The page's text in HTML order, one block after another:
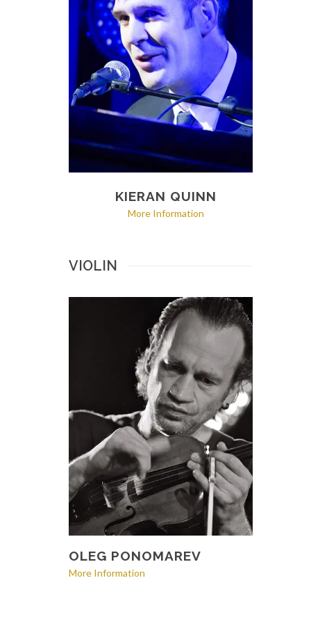
KIERAN QUINN
More Information
VIOLIN
OLEG PONOMAREV
More Information